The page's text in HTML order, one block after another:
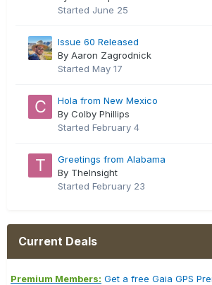
Started June 25
Issue 60 Released
By Aaron Zagrodnick
Started May 17
Hola from New Mexico
By Colby Phillips
Started February 4
Greetings from Alabama
By TheInsight
Started February 23
Current Deals
Premium Members: Get a free Gaia GPS